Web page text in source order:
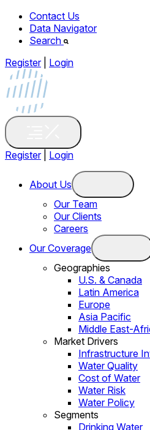
Contact Us
Data Navigator
Search
Register
Login
Register Login
About Us
Our Team
Our Clients
Careers
Our Coverage
Geographies
U.S. & Canada
Latin America
Europe
Asia Pacific
Middle East-
Market Drivers
Infrastructure
Water Quality
Cost of Water
Water Risk
Water Policy
Segments
Drinking Water